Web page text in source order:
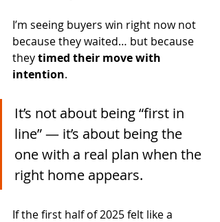
I’m seeing buyers win right now not
because they waited… but because
they timed their move with
intention.
It’s not about being “first in
line” — it’s about being the
one with a real plan when the
right home appears.
If the first half of 2025 felt like a